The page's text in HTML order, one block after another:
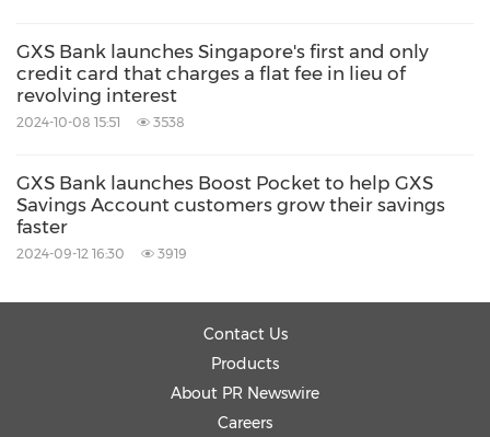
GXS Bank holds a banking licence issued by
the Monetary Authority of Singapore. It is
owned by a consortium consisting of Grab
app, and Singtel – Asiaʼs leading
communications technology group.
GXS Bank also works closely with GXBank, its
digital bank subsidiary in Malaysia and
Superbank, a digital bank in Indonesia in
GXS Bank launches Singapore's first and only
credit card that charges a flat fee in lieu of
revolving interest
2024-10-08 15:51 3538
GXS Bank launches Boost Pocket to help GXS
Savings Account customers grow their savings
faster
2024-09-12 16:30 3919
Contact Us
Products
About PR Newswire
Careers